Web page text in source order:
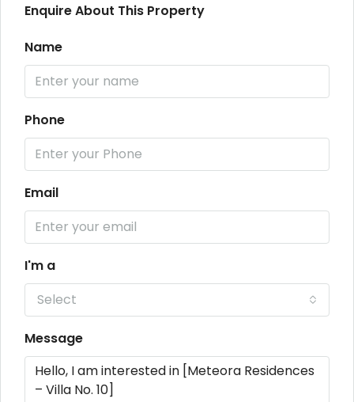
Enquire About This Property
Name
Phone
Email
I'm a
Select
Message